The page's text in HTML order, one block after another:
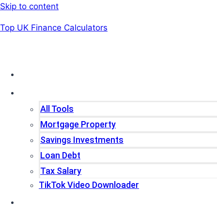
Skip to content
Top UK Finance Calculators
All Tools
Mortgage Property
Savings Investments
Loan Debt
Tax Salary
TikTok Video Downloader